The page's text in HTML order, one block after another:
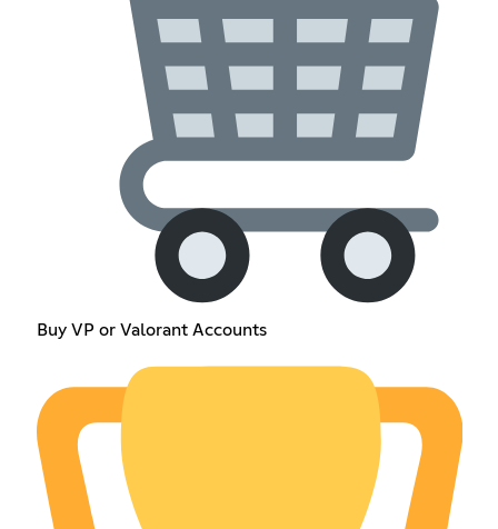
Buy VP or Valorant Accounts